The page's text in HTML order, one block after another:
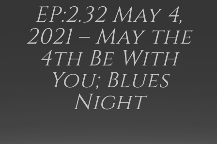
EP:2.32 May 4,
2021 – May the
4th Be With
You; Blues
Night